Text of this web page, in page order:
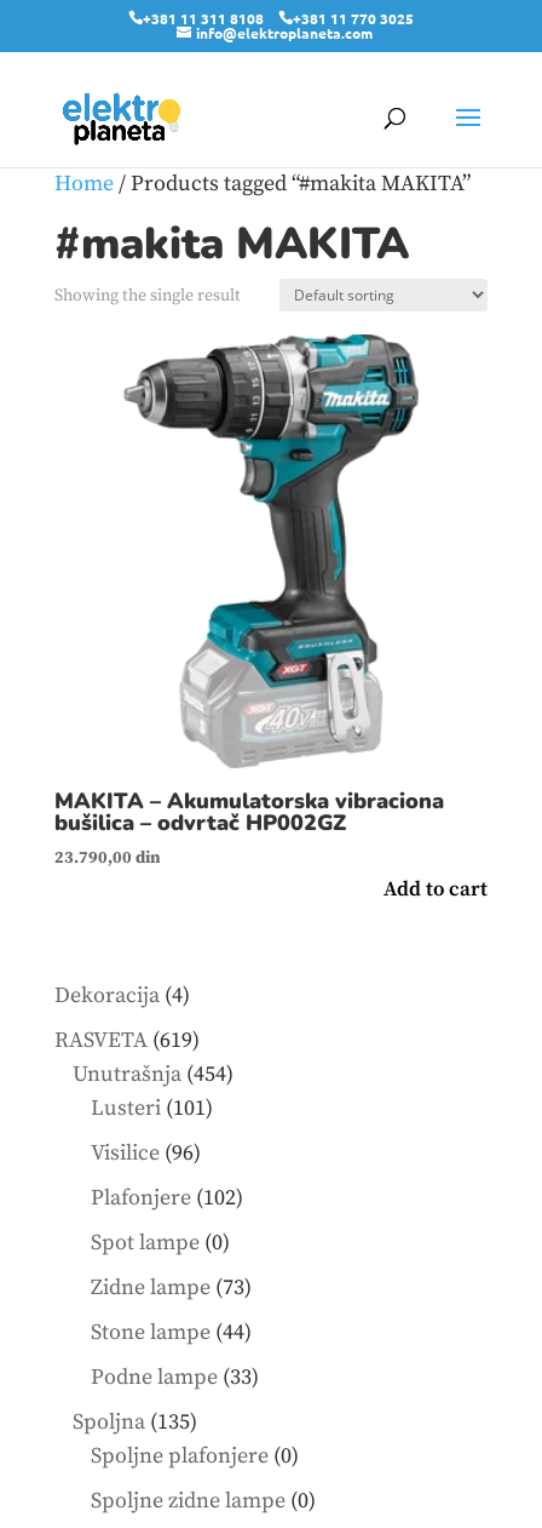
+381 11 311 8108 +381 11 770 3025
info@elektroplaneta.com
Home/ Products tagged “#makita MAKITA”
#makita MAKITA
Showing the single result
MAKITA – Akumulatorska vibraciona
bušilica – odvrtač HP002GZ
23.790,00 din
Add to cart
Dekoracija 44
products
RASVETA 619619
products
Unutrašnja 454454
Lusteri 101101
Visilice 9696
products
Plafonjere 102102
Spot lampe 00
products
Zidne lampe 7373
products
Stone lampe 4444
products
Podne lampe 3333
Spoljna 135135
products
Spoljne plafonjere 00
products
Spoljne zidne lampe 00